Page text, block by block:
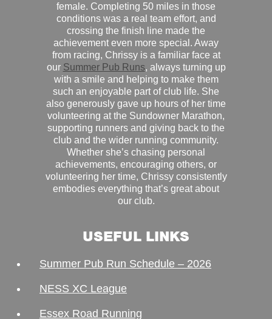
female. Completing 50 miles in those
conditions was a real team effort, and
crossing the finish line made the
achievement even more special. Away
from racing, Chrissy is a familiar face at
our Summer Pub Runs, always turning up
with a smile and helping to make them
such an enjoyable part of club life. She
also generously gave up hours of her time
volunteering at the Sundowner Marathon,
supporting runners and giving back to the
club and the wider running community.
Whether she’s chasing personal
achievements, encouraging others, or
volunteering her time, Chrissy consistently
embodies everything that’s great about
our club.
USEFUL LINKS
Summer Pub Run Schedule – 2026
NESS XC League
Essex Road Running